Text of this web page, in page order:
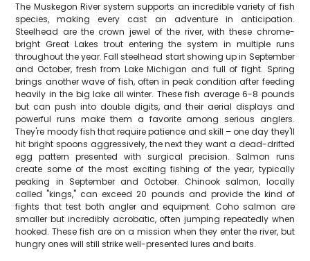
The Muskegon River system supports an incredible variety of fish
species, making every cast an adventure in anticipation.
Steelhead are the crown jewel of the river, with these chrome-
bright Great Lakes trout entering the system in multiple runs
throughout the year. Fall steelhead start showing up in September
and October, fresh from Lake Michigan and full of fight. Spring
brings another wave of fish, often in peak condition after feeding
heavily in the big lake all winter. These fish average 6-8 pounds
but can push into double digits, and their aerial displays and
powerful runs make them a favorite among serious anglers.
They're moody fish that require patience and skill – one day they'll
hit bright spoons aggressively, the next they want a dead-drifted
egg pattern presented with surgical precision. Salmon runs
create some of the most exciting fishing of the year, typically
peaking in September and October. Chinook salmon, locally
called "kings," can exceed 20 pounds and provide the kind of
fights that test both angler and equipment. Coho salmon are
smaller but incredibly acrobatic, often jumping repeatedly when
hooked. These fish are on a mission when they enter the river, but
hungry ones will still strike well-presented lures and baits.